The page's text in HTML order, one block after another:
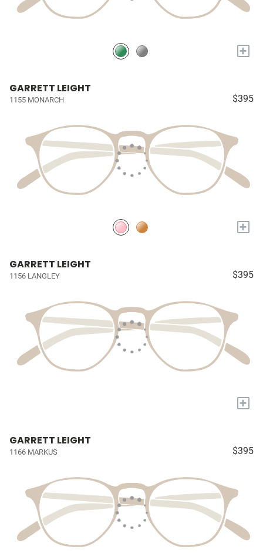
+
GARRETT LEIGHT
1155 MONARCH $395
+
GARRETT LEIGHT
1156 LANGLEY $395
+
GARRETT LEIGHT
1166 MARKUS $395